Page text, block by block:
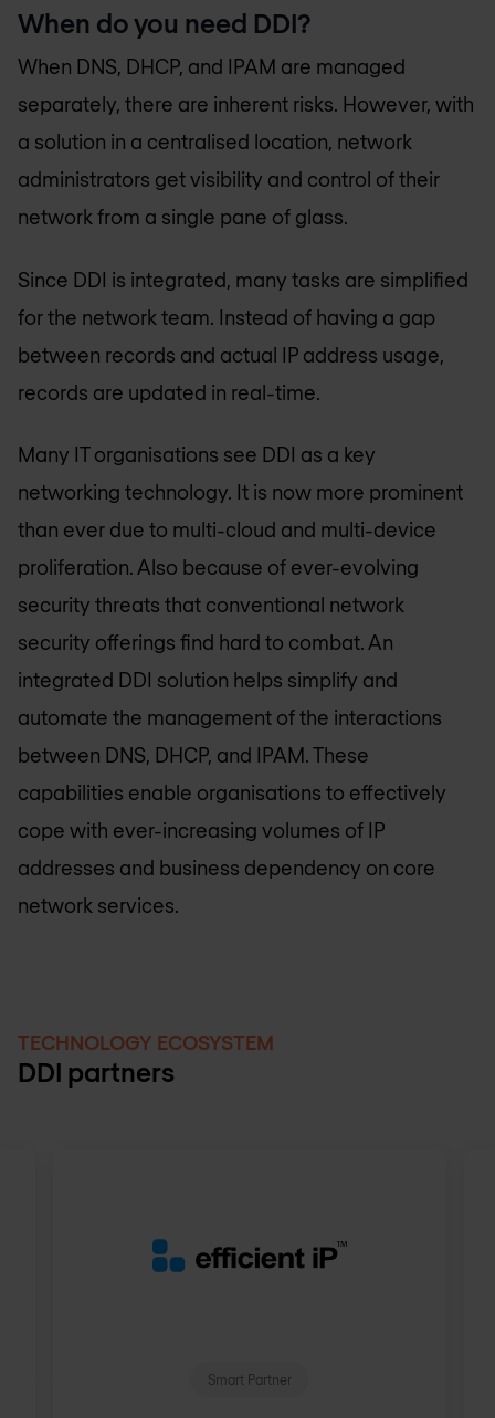
When do you need DDI?
When DNS, DHCP, and IPAM are managed
separately, there are inherent risks. However, with
a solution in a centralised location, network
administrators get visibility and control of their
network from a single pane of glass.
Since DDI is integrated, many tasks are simplified
for the network team. Instead of having a gap
between records and actual IP address usage,
records are updated in real-time.
Many IT organisations see DDI as a key
networking technology. It is now more prominent
than ever due to multi-cloud and multi-device
proliferation. Also because of ever-evolving
security threats that conventional network
security offerings find hard to combat. An
integrated DDI solution helps simplify and
automate the management of the interactions
between DNS, DHCP, and IPAM. These
capabilities enable organisations to effectively
cope with ever-increasing volumes of IP
addresses and business dependency on core
network services.
TECHNOLOGY ECOSYSTEM
DDI partners
Smart Partner